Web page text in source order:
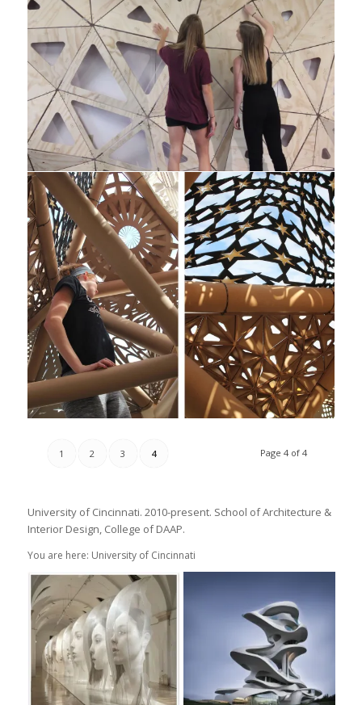
Page 4 of 4
1 2 3 4
University of Cincinnati. 2010-present. School of Architecture &
Interior Design, College of DAAP.
You are here: University of Cincinnati